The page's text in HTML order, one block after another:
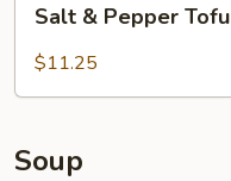
Garlic
Pepper
Salt & Pepper Tofu
$11.25
Soup